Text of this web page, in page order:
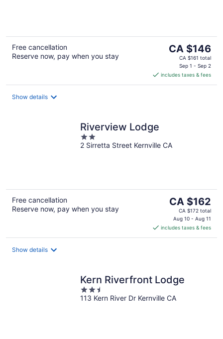
Free cancellation
Reserve now, pay when you stay
The
price
CA $146
per
CA $146
CA $161 total
Sep 1 - Sep 2
includes taxes & fees
Show details
Riverview Lodge
2
out
2 Sirretta Street Kernville CA
Free cancellation
Reserve now, pay when you stay
The
price
is
CA $162
per
CA $162
CA $172 total
Aug 10 - Aug 11
includes taxes & fees
Show details
Kern Riverfront Lodge
2.5
out
113 Kern River Dr Kernville CA